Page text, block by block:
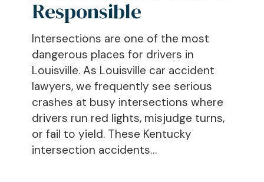
Responsible
Intersections are one of the most
dangerous places for drivers in
Louisville. As Louisville car accident
lawyers, we frequently see serious
crashes at busy intersections where
drivers run red lights, misjudge turns,
or fail to yield. These Kentucky
intersection accidents…